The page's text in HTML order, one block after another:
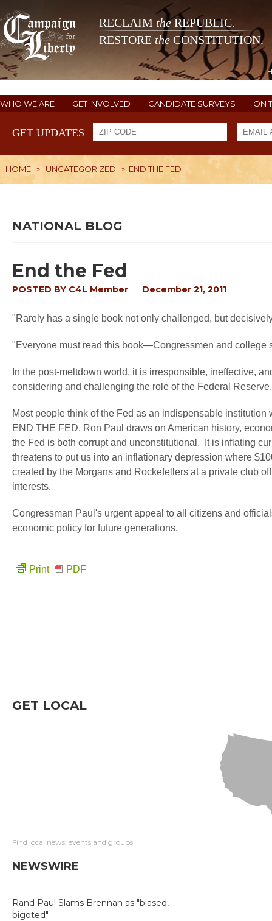
RECLAIM theREPUBLIC.
RESTORE the CONSTITUTION.
WHO WE ARE GET INVOLVED CANDIDATE SURVEYS ON
GET UPDATES
HOME » UNCATEGORIZED » END THE FED
NATIONAL BLOG
End the Fed
POSTED BY C4L Member December 21, 2011
"Rarely has a single book not only challenged, but
"Everyone must read this book—Congressmen and
In the post-meltdown world, it is irresponsible, ineffective,
considering and challenging the role of the Federal Reserve.
Most people think of the Fed as an indispensable
END THE FED, Ron Paul draws on American history,
the Fed is both corrupt and unconstitutional. It is inflating
threatens to put us into an inflationary depression where
created by the Morgans and Rockefellers at a private club
interests.
Congressman Paul's urgent appeal to all citizens and
economic policy for future generations.
Print PDF
GET LOCAL
Find local news, events and groups
NEWSWIRE
Rand Paul Slams Brennan as "biased,
bigoted"